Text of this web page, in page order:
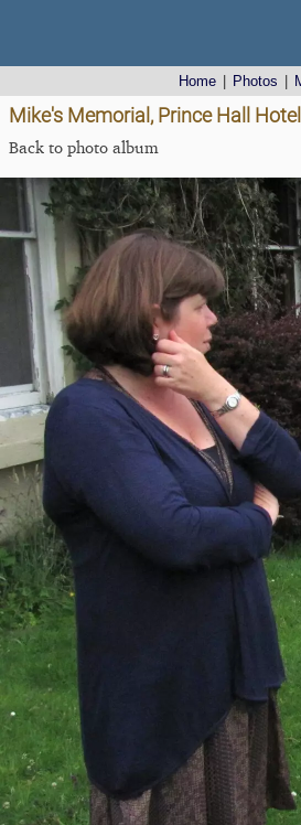
Home Photos
Mike's Memorial, Prince Hall
Back to photo album